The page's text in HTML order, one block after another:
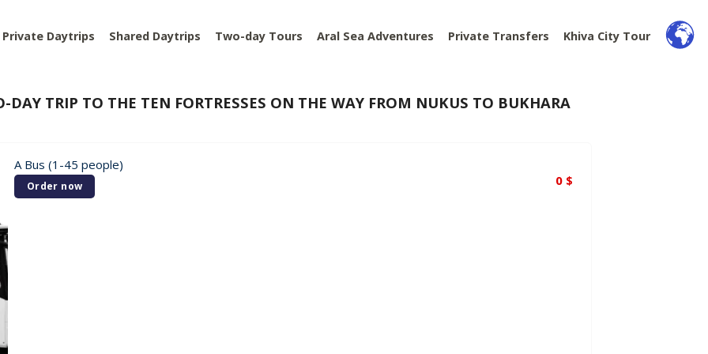
Private Daytrips Shared Daytrips Two-day Tours Aral Sea Adventures Private Transfers Khiva City Tour
DAY TRIP TO THE TEN FORTRESSES ON THE WAY FROM NUKUS TO BUKHARA
A Bus (1-45 people)
0 $
Order now